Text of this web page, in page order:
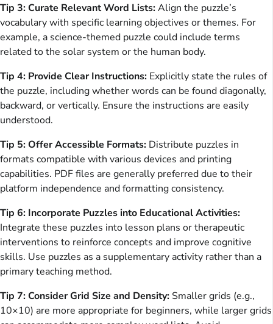
Tip 3: Curate Relevant Word Lists:Align the puzzle’s
vocabulary with specific learning objectives or themes. For
example, a science-themed puzzle could include terms
related to the solar system or the human body.
Tip 4: Provide Clear Instructions: Explicitly state the rules of
the puzzle, including whether words can be found diagonally,
backward, or vertically. Ensure the instructions are easily
understood.
Tip 5: Offer Accessible Formats: Distribute puzzles in
formats compatible with various devices and printing
capabilities. PDF files are generally preferred due to their
platform independence and formatting consistency.
Tip 6: Incorporate Puzzles into Educational Activities:
Integrate these puzzles into lesson plans or therapeutic
interventions to reinforce concepts and improve cognitive
skills. Use puzzles as a supplementary activity rather than a
primary teaching method.
Tip 7: Consider Grid Size and Density: Smaller grids (e.g.,
10×10) are more appropriate for beginners, while larger grids